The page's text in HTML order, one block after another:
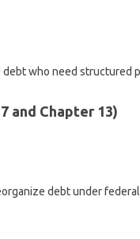
who need structured
and Chapter 13)
debt under